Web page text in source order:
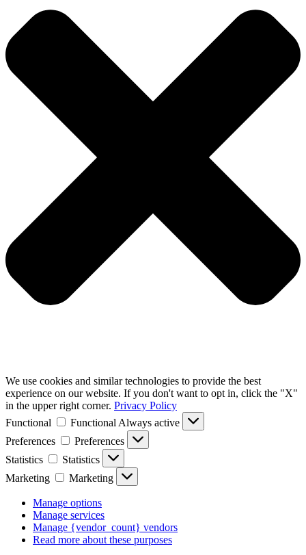
We use cookies and similar technologies to provide the best
experience on our website. If you don't want to opt in, click the "X"
in the upper right corner. Privacy Policy
Functional
Functional Always active
Preferences
Preferences
Statistics
Statistics
Marketing
Marketing
Manage options
Manage services
Manage {vendor_count} vendors
Read more about these purposes